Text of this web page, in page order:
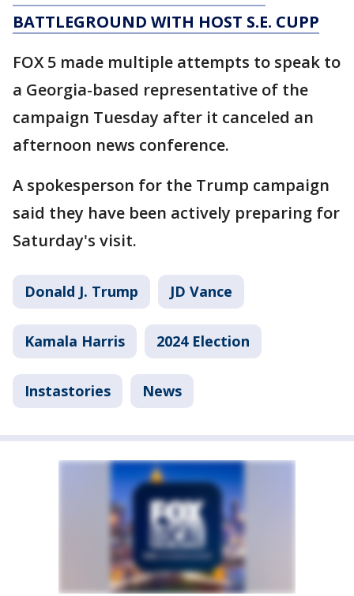
BATTLEGROUND WITH HOST S.E. CUPP
FOX 5 made multiple attempts to speak to
a Georgia-based representative of the
campaign Tuesday after it canceled an
afternoon news conference.
A spokesperson for the Trump campaign
said they have been actively preparing for
Saturday's visit.
Donald J. Trump JD Vance
Kamala Harris 2024 Election
Instastories News